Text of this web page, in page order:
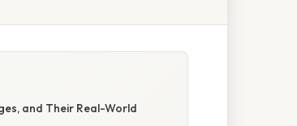
and Their Real-World